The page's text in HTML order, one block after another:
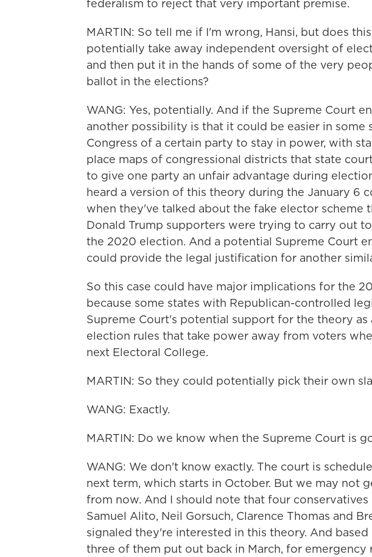
federalism to reject that very important premise.
MARTIN: So tell me if I'm wrong, Hansi, but does
potentially take away independent oversight of
and then put it in the hands of some of the very
ballot in the elections?
WANG: Yes, potentially. And if the Supreme Court
another possibility is that it could be easier in some
Congress of a certain party to stay in power, with
place maps of congressional districts that state
to give one party an unfair advantage during
heard a version of this theory during the January 6
when they've talked about the fake elector scheme
Donald Trump supporters were trying to carry out
the 2020 election. And a potential Supreme Court
could provide the legal justification for another
So this case could have major implications for the
because some states with Republican-controlled
Supreme Court's potential support for the theory
election rules that take power away from voters
next Electoral College.
MARTIN: So they could potentially pick their own
WANG: Exactly.
MARTIN: Do we know when the Supreme Court is
WANG: We don't know exactly. The court is
next term, which starts in October. But we may not
from now. And I should note that four
Samuel Alito, Neil Gorsuch, Clarence Thomas and
signaled they're interested in this theory. And
three of them put out back in March, for emergency